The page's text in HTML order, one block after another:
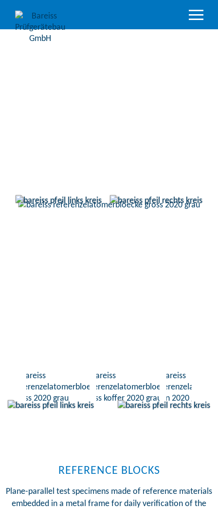
Product
REFERENCE BLOCKS
Plane-parallel test specimens made of reference materials
embedded in a metal frame for daily verification of the